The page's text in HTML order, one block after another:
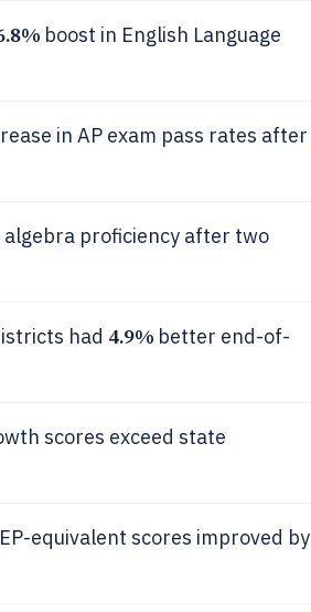
boost in English Language
in AP exam pass rates after
algebra proficiency after two
had 4.9% better end-of-
scores exceed state
equivalent scores improved by